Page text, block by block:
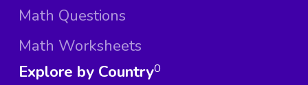
Math Questions
Math Worksheets
Explore by Country0